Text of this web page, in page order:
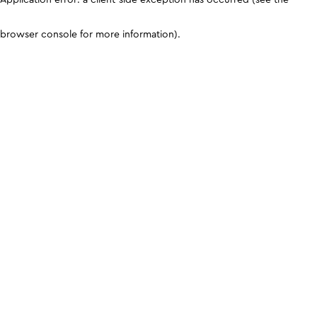
browser console for more information).